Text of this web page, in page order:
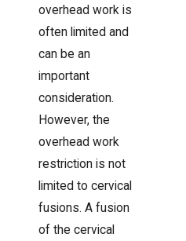
overhead work is
often limited and
can be an
important
consideration.
However, the
overhead work
restriction is not
limited to cervical
fusions. A fusion
of the cervical